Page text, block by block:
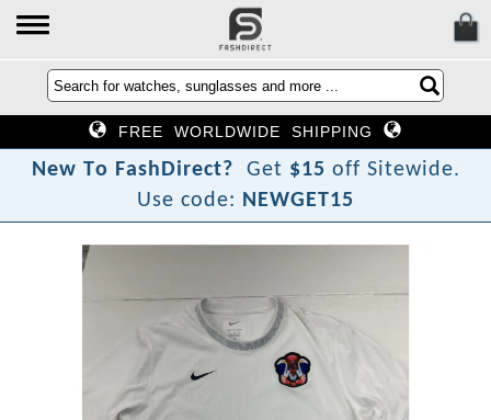
FREE WORLDWIDE SHIPPING
New To FashDirect? Get $15 off Sitewide.
Use code: NEWGET15